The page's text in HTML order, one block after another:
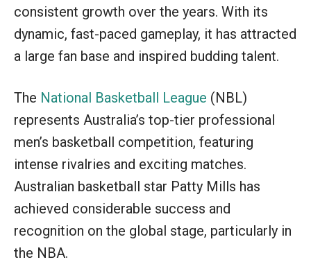
consistent growth over the years. With its
dynamic, fast-paced gameplay, it has attracted
a large fan base and inspired budding talent.
The National Basketball League (NBL)
represents Australia’s top-tier professional
men’s basketball competition, featuring
intense rivalries and exciting matches.
Australian basketball star Patty Mills has
achieved considerable success and
recognition on the global stage, particularly in
the NBA.